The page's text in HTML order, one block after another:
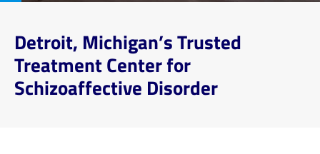
Detroit, Michigan’s Trusted
Treatment Center for
Schizoaffective Disorder